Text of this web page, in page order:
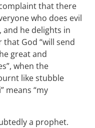
that there
who does evil
, and he delights in
that God “will send
great and
when the
like stubble
means “my
a prophet.